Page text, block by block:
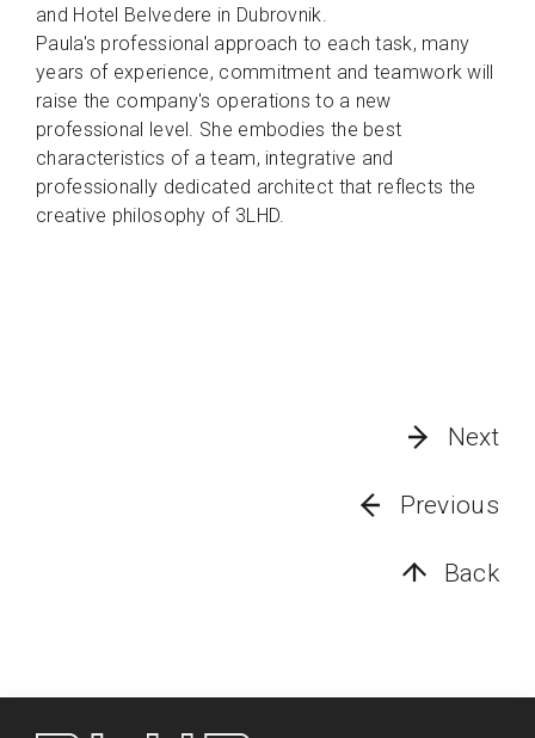
and Hotel Belvedere in Dubrovnik.
Paula's professional approach to each task, many
years of experience, commitment and teamwork will
raise the company's operations to a new
professional level. She embodies the best
characteristics of a team, integrative and
professionally dedicated architect that reflects the
creative philosophy of 3LHD.
Next
Previous
Back